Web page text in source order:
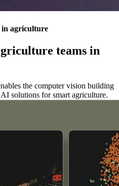
in agriculture
teams in
the computer vision building
solutions for smart agriculture.